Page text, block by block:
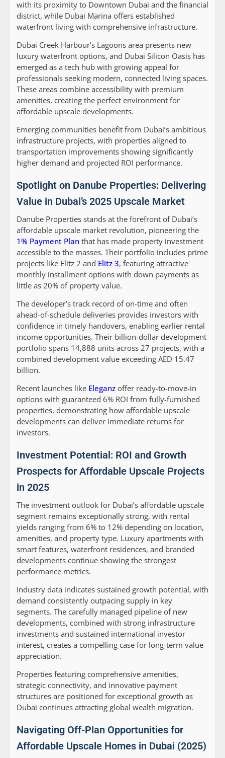
with its proximity to Downtown Dubai and the financial
district, while Dubai Marina offers established
waterfront living with comprehensive infrastructure.
Dubai Creek Harbour’s Lagoons area presents new
luxury waterfront options, and Dubai Silicon Oasis has
emerged as a tech hub with growing appeal for
professionals seeking modern, connected living spaces.
These areas combine accessibility with premium
amenities, creating the perfect environment for
affordable upscale developments.
Emerging communities benefit from Dubai’s ambitious
infrastructure projects, with properties aligned to
transportation improvements showing significantly
higher demand and projected ROI performance.
Spotlight on Danube Properties: Delivering
Value in Dubai’s 2025 Upscale Market
Danube Properties stands at the forefront of Dubai’s
affordable upscale market revolution, pioneering the
1% Payment Plan that has made property investment
accessible to the masses. Their portfolio includes prime
projects like Elitz 2 and Elitz 3, featuring attractive
monthly installment options with down payments as
little as 20% of property value.
The developer’s track record of on-time and often
ahead-of-schedule deliveries provides investors with
confidence in timely handovers, enabling earlier rental
income opportunities. Their billion-dollar development
portfolio spans 14,888 units across 27 projects, with a
combined development value exceeding AED 15.47
billion.
Recent launches like Eleganz offer ready-to-move-in
options with guaranteed 6% ROI from fully-furnished
properties, demonstrating how affordable upscale
developments can deliver immediate returns for
investors.
Investment Potential: ROI and Growth
Prospects for Affordable Upscale Projects
in 2025
The investment outlook for Dubai’s affordable upscale
segment remains exceptionally strong, with rental
yields ranging from 6% to 12% depending on location,
amenities, and property type. Luxury apartments with
smart features, waterfront residences, and branded
developments continue showing the strongest
performance metrics.
Industry data indicates sustained growth potential, with
demand consistently outpacing supply in key
segments. The carefully managed pipeline of new
developments, combined with strong infrastructure
investments and sustained international investor
interest, creates a compelling case for long-term value
appreciation.
Properties featuring comprehensive amenities,
strategic connectivity, and innovative payment
structures are positioned for exceptional growth as
Dubai continues attracting global wealth migration.
Navigating Off-Plan Opportunities for
Affordable Upscale Homes in Dubai (2025)